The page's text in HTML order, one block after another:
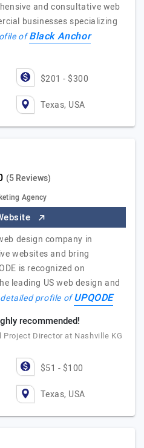
and consultative web
businesses specializing
ofBlack Anchor
$201 - $300
Texas, USA
(5 Reviews)
Agency
design company in
websites and bring
is recognized on
leading US web design and
profile ofUPQODE
recommended!
Project Director at Nashville KG
$51 - $100
Texas, USA